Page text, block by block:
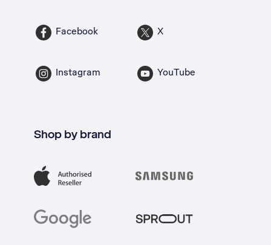
Facebook X
Instagram YouTube
Shop by brand